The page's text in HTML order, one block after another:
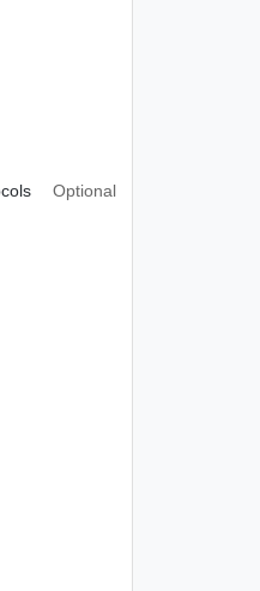
Optional